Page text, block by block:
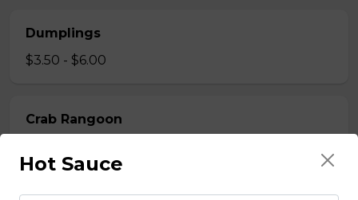
Dumplings
$3.50 - $6.00
Crab Rangoon
Hot Sauce